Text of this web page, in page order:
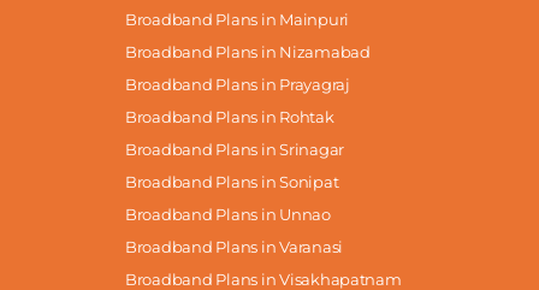
Broadband Plans in Mainpuri
Broadband Plans in Nizamabad
Broadband Plans in Prayagraj
Broadband Plans in Rohtak
Broadband Plans in Srinagar
Broadband Plans in Sonipat
Broadband Plans in Unnao
Broadband Plans in Varanasi
Broadband Plans in Visakhapatnam